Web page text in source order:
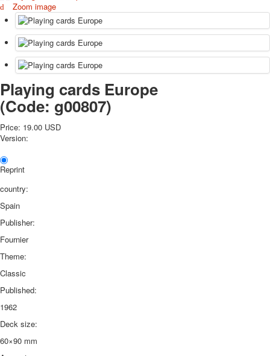
other wishes
september-1
invitation
News
Card Deck News
About
Links
shipping
Zoom image
Playing cards Europe
(Code:g00807)
Price: 19.00 USD
Version:
Reprint
country:
Spain
Publisher:
Fournier
Theme:
Classic
Published:
1962
Deck size:
60×90 mm